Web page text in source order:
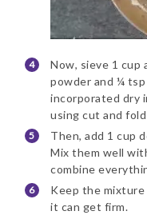
Now, sieve 1 cup
powder and ¼
incorporated dry
using cut and
Then, add 1 cup
Mix them well
combine
Keep the
it can get firm.